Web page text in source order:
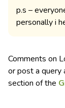
p.s –
personally i
Comments on
or post a query
section of the